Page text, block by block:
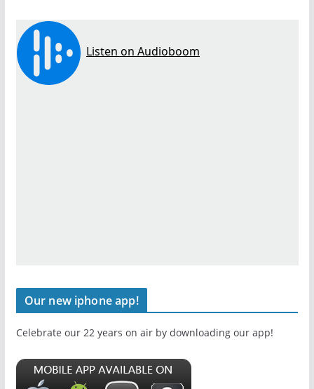
Our new iphone app!
Celebrate our 22 years on air by downloading our app!